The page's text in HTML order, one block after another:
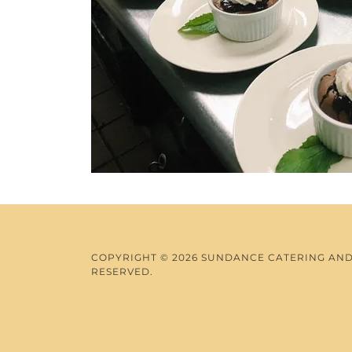
COPYRIGHT © 2026 SUNDANCE CATERING
RESERVED.